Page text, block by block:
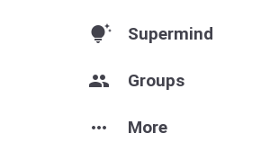
tips_and_updates Supermind
group Groups
more_horiz More